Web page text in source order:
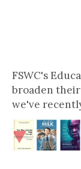
FSWC's
broaden
we've